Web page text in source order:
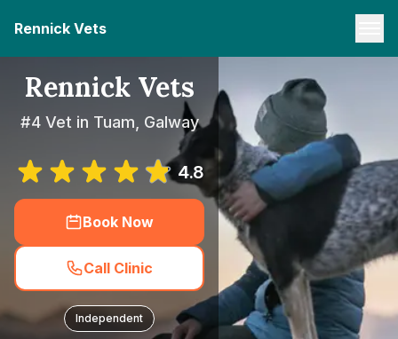
Rennick Vets
Rennick Vets
#4 Vet in Tuam, Galway
4.8
Book Now
Call Clinic
Independent